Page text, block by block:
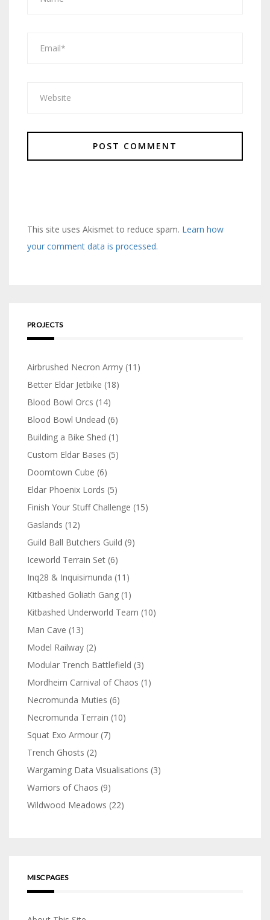
This site uses Akismet to reduce spam. Learn how
your comment data is processed.
PROJECTS
Airbrushed Necron Army (11)
Better Eldar Jetbike (18)
Blood Bowl Orcs (14)
Blood Bowl Undead (6)
Building a Bike Shed (1)
Custom Eldar Bases (5)
Doomtown Cube (6)
Eldar Phoenix Lords (5)
Finish Your Stuff Challenge (15)
Gaslands (12)
Guild Ball Butchers Guild (9)
Iceworld Terrain Set (6)
Inq28 & Inquisimunda (11)
Kitbashed Goliath Gang (1)
Kitbashed Underworld Team (10)
Man Cave (13)
Model Railway (2)
Modular Trench Battlefield (3)
Mordheim Carnival of Chaos (1)
Necromunda Muties (6)
Necromunda Terrain (10)
Squat Exo Armour (7)
Trench Ghosts (2)
Wargaming Data Visualisations (3)
Warriors of Chaos (9)
Wildwood Meadows (22)
MISC PAGES